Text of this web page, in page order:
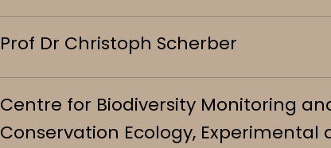
Prof Dr Christoph Scherber
Centre for Biodiversity Monitoring
Conservation Ecology, Experimental